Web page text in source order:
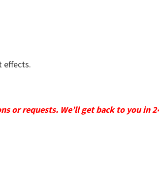
effects.
or requests. We’ll get back to you in